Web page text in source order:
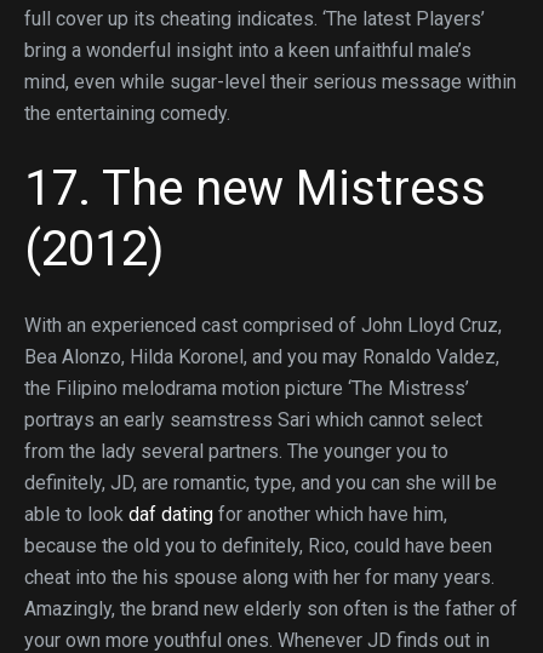
full cover up its cheating indicates. ‘The latest Players’
bring a wonderful insight into a keen unfaithful male’s
mind, even while sugar-level their serious message within
the entertaining comedy.
17. The new Mistress
(2012)
With an experienced cast comprised of John Lloyd Cruz,
Bea Alonzo, Hilda Koronel, and you may Ronaldo Valdez,
the Filipino melodrama motion picture ‘The Mistress’
portrays an early seamstress Sari which cannot select
from the lady several partners. The younger you to
definitely, JD, are romantic, type, and you can she will be
able to look daf dating for another which have him,
because the old you to definitely, Rico, could have been
cheat into the his spouse along with her for many years.
Amazingly, the brand new elderly son often is the father of
your own more youthful ones. Whenever JD finds out in